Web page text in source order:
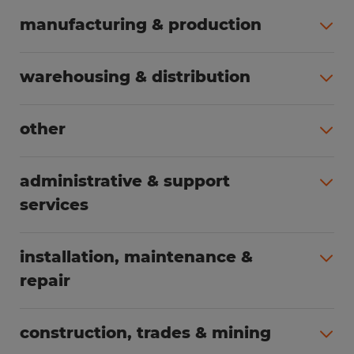
manufacturing & production
warehousing & distribution
other
administrative & support
services
installation, maintenance &
repair
construction, trades & mining